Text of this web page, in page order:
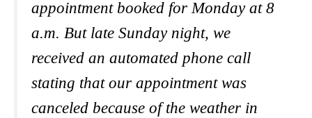
appointment booked for Monday at 8
a.m. But late Sunday night, we
received an automated phone call
stating that our appointment was
canceled because of the weather in